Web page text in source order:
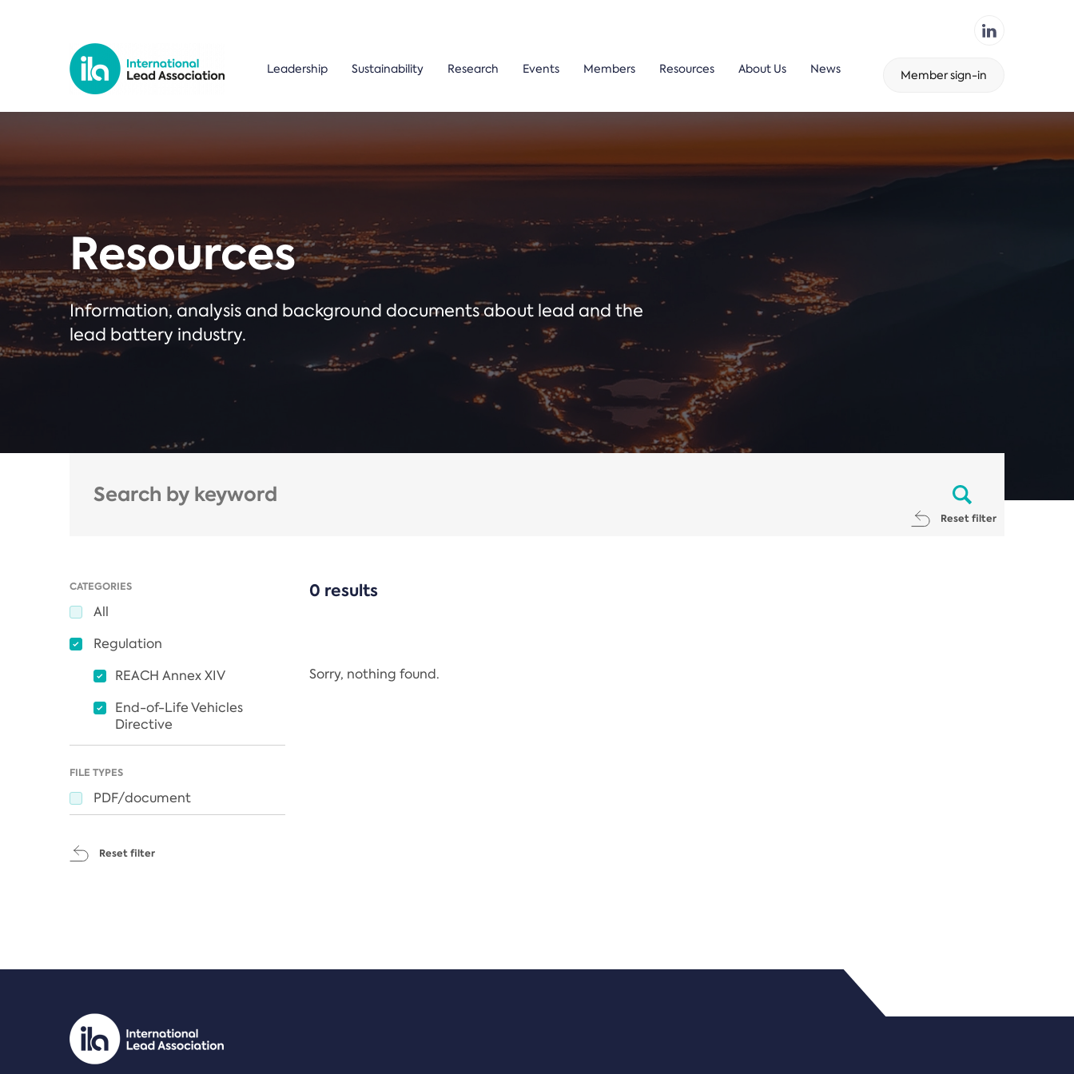
Leadership Sustainability Research Events Members Resources About Us News Member sign-in
Resources
Information, analysis and background documents about lead and the
lead battery industry.
Reset filter
CATEGORIES
All
Regulation
REACH Annex XIV
End-of-Life Vehicles
Directive
FILE TYPES
PDF/document
Reset filter
0 results
Sorry, nothing found.